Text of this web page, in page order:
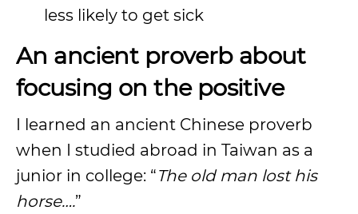
less likely to get sick
An ancient proverb about
focusing on the positive
I learned an ancient Chinese proverb
when I studied abroad in Taiwan as a
junior in college: “The old man lost his
horse….”